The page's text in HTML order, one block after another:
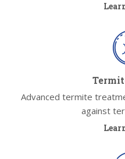
Advanced termite
against